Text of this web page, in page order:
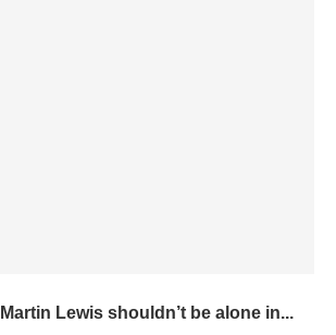
Lewis shouldn’t be alone in...